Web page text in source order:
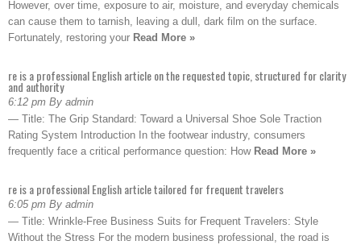
However, over time, exposure to air, moisture, and everyday chemicals
can cause them to tarnish, leaving a dull, dark film on the surface.
Fortunately, restoring your Read More »
re is a professional English article on the requested topic, structured for clarity
and authority
6:12 pm By admin
— Title: The Grip Standard: Toward a Universal Shoe Sole Traction
Rating System Introduction In the footwear industry, consumers
frequently face a critical performance question: How Read More »
re is a professional English article tailored for frequent travelers
6:05 pm By admin
— Title: Wrinkle-Free Business Suits for Frequent Travelers: Style
Without the Stress For the modern business professional, the road is